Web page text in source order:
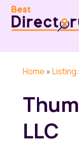
Home » Listing
LLC